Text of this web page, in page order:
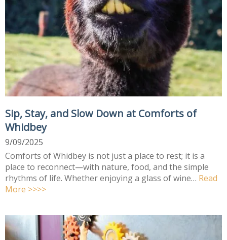
Sip, Stay, and Slow Down at Comforts of
Whidbey
9/09/2025
Comforts of Whidbey is not just a place to rest; it is a
place to reconnect—with nature, food, and the simple
rhythms of life. Whether enjoying a glass of wine… Read
More >>>>